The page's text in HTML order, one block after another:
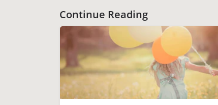
Continue Reading